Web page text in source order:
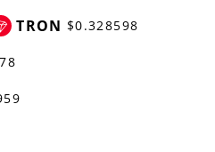
TRON $0.328598